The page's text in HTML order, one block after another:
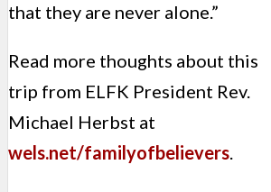
that they are never alone.”
Read more thoughts about this
trip from ELFK President Rev.
Michael Herbst at
wels.net/familyofbelievers.